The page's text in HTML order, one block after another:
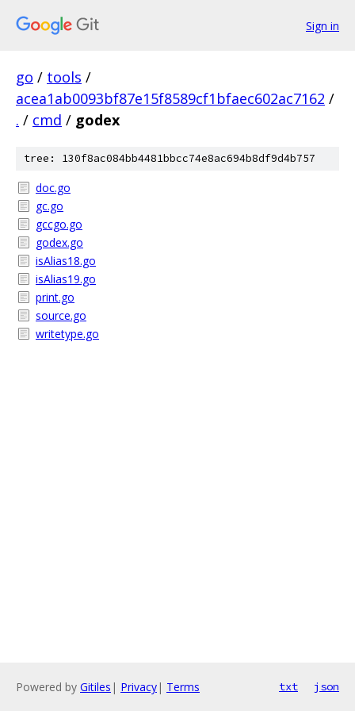
Sign in
go / tools /
acea1ab0093bf87e15f8589cf1bfaec602ac7162 /
. / cmd / godex
tree: 130f8ac084bb4481bbcc74e8ac694b8df9d4b757
doc.go
gc.go
gccgo.go
godex.go
isAlias18.go
isAlias19.go
print.go
source.go
writetype.go
Powered by Gitiles | Privacy| Terms txt json